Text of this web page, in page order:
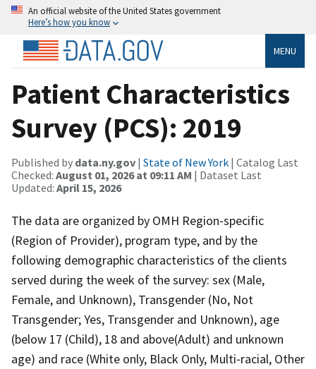
An official website of the United States government
Here’s how you know
MENU
Patient Characteristics
Survey (PCS): 2019
Published by data.ny.gov | State of New York | Catalog Last
Checked: August 01, 2026 at 09:11 AM | Dataset Last
Updated: April 15, 2026
The data are organized by OMH Region‐specific
(Region of Provider), program type, and by the
following demographic characteristics of the clients
served during the week of the survey: sex (Male,
Female, and Unknown), Transgender (No, Not
Transgender; Yes, Transgender and Unknown), age
(below 17 (Child), 18 and above(Adult) and unknown
age) and race (White only, Black Only, Multi‐racial, Other